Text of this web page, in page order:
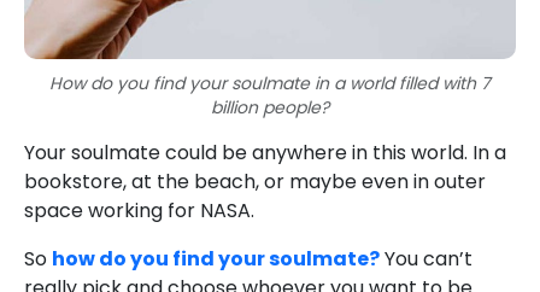
How do you find your soulmate in a world filled with 7
billion people?
Your soulmate could be anywhere in this world. In a
bookstore, at the beach, or maybe even in outer
space working for NASA.
So how do you find your soulmate?You can’t